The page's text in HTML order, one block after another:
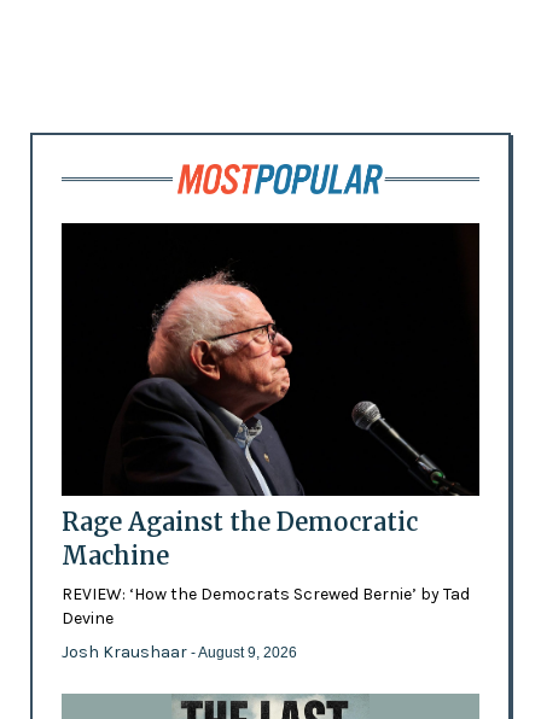
Rage Against the Democratic
Machine
REVIEW: ‘How the Democrats Screwed Bernie’ by Tad
Devine
Josh Kraushaar - August 9, 2026